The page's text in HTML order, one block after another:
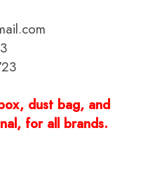
dust bag, and
for all brands.